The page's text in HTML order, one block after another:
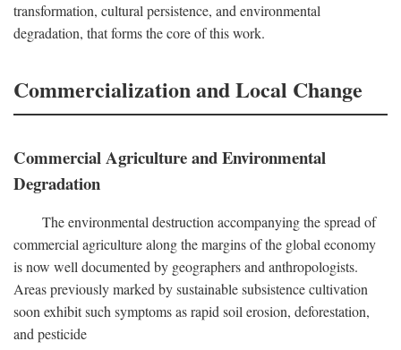
transformation, cultural persistence, and environmental
degradation, that forms the core of this work.
Commercialization and Local Change
Commercial Agriculture and Environmental
Degradation
The environmental destruction accompanying the spread of
commercial agriculture along the margins of the global economy
is now well documented by geographers and anthropologists.
Areas previously marked by sustainable subsistence cultivation
soon exhibit such symptoms as rapid soil erosion, deforestation,
and pesticide